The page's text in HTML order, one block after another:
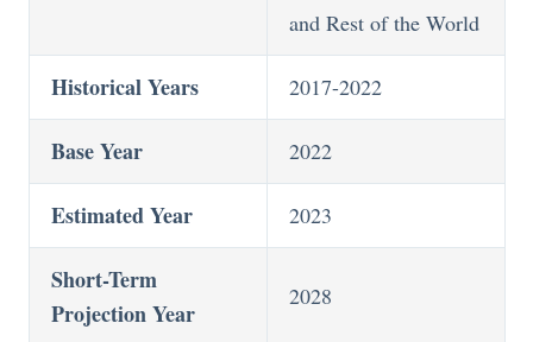
and Rest of the World
Historical Years 2017-2022
Base Year 2022
Estimated Year 2023
Short-Term
Projection Year
2028